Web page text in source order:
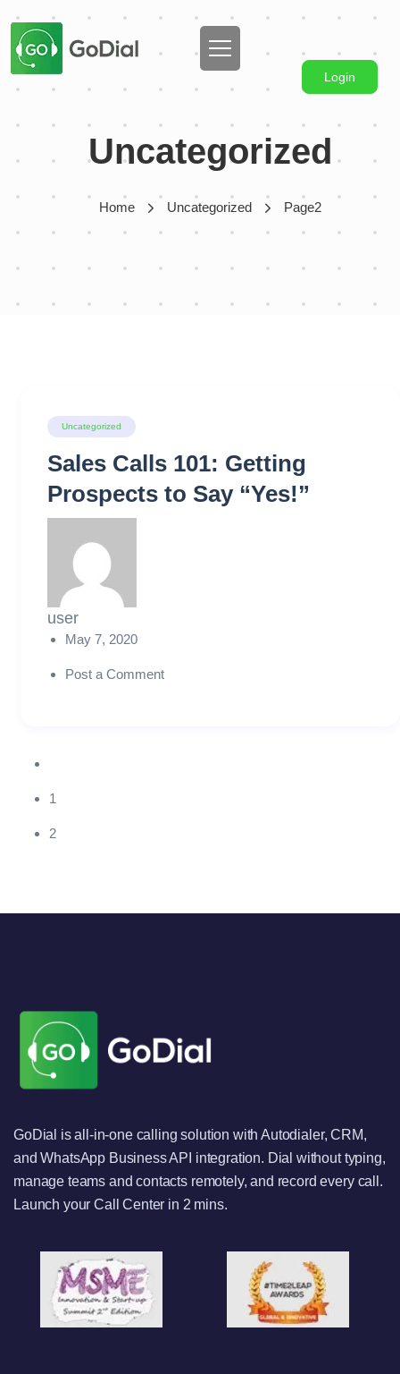
Login
Uncategorized
Home Uncategorized Page2
Uncategorized
Sales Calls 101: Getting
Prospects to Say “Yes!”
user
May 7, 2020
Post a Comment
1
2
GoDial is all-in-one calling solution with Autodialer, CRM,
and WhatsApp Business API integration. Dial without typing,
manage teams and contacts remotely, and record every call.
Launch your Call Center in 2 mins.